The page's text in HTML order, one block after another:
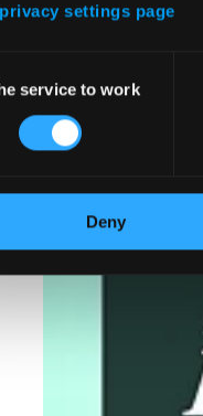
privacy settings page
service to work
Deny